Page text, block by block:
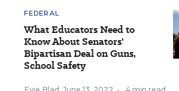
FEDERAL
What Educators Need to
Know About Senators'
Bipartisan Deal on Guns,
School Safety